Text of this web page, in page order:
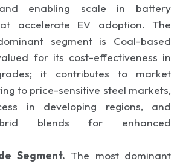
and enabling scale in battery
accelerate EV adoption. The
segment is Coal-based
for its cost-effectiveness in
it contributes to market
to price-sensitive steel markets,
in developing regions, and
blends for enhanced
Segment. The most dominant